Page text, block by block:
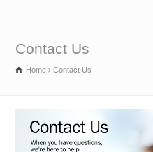
Contact Us
Home Contact Us